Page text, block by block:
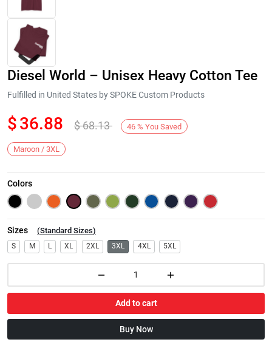
Next
Diesel World – Unisex Heavy Cotton Tee
Fulfilled in United States by SPOKE Custom Products
$36.88 $68.13 46 % You Saved
Maroon / 3XL
Colors
Sizes (Standard Sizes)
S M L XL 2XL 3XL 4XL 5XL
Add to cart
Buy Now